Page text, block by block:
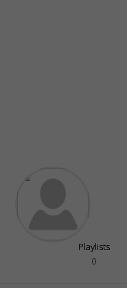
Playlists
0